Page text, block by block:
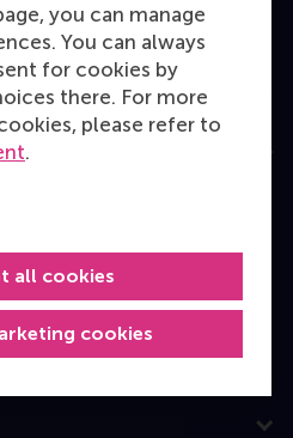
you can manage
You can always
for cookies by
there. For more
please refer to
.
cookies
all cookies